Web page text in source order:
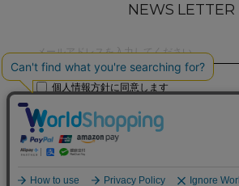
NEWS LETTER
個人情報方針に同意します